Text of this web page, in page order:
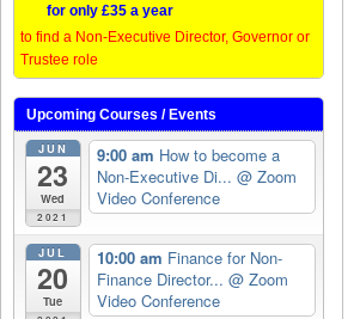
for only £35 a year
to find a Non-Executive Director, Governor or
Trustee role
Upcoming Courses / Events
JUN
23
Wed
2021
9:00 am How to become a
Non-Executive Di... @ Zoom
Video Conference
JUL
20
Tue
10:00 am Finance for Non-
Finance Director... @ Zoom
Video Conference